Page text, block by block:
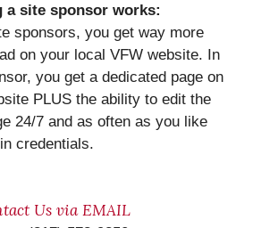
a site sponsor works:
sponsors, you get way more
on your local VFW website. In
you get a dedicated page on
PLUS the ability to edit the
24/7 and as often as you like
credentials.
Us via EMAIL